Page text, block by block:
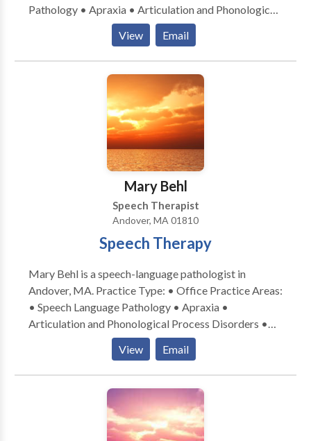
Pathology • Apraxia • Articulation and Phonological
Process Disorders • Cognitive-Communication
Disorders • Fluency and fluency disorders •
Language acquisition disorders • Neurogenic
Communication Disorders • Phonology Disorders •
SLP developmental disabilities • Speech Therapy
Please contact Christine Riordan for a consultation.
View Email
Mary Behl
Speech Therapist
Andover, MA 01810
Speech Therapy
Mary Behl is a speech-language pathologist in
Andover, MA. Practice Type: • Office Practice Areas:
• Speech Language Pathology • Apraxia •
Articulation and Phonological Process Disorders •
Autism • Central Auditory Processing Issues •
Language acquisition disorders • Learning disabilities
• Speech Therapy • Swallowing disorders Please
contact Mary Behl for a consultation.
View Email